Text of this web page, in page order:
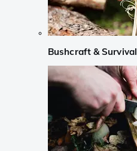
Bushcraft & Survival